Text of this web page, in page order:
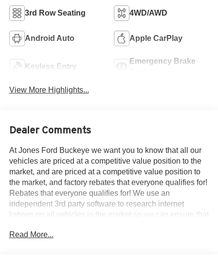
3rd Row Seating 4WD/AWD
Android Auto Apple CarPlay
Keyless Entry
Emergency Brake
View More Highlights...
Dealer Comments
At Jones Ford Buckeye we want you to know that all our
vehicles are priced at a competitive value position to the
market, and are priced at a competitive value position to
the market, and factory rebates that everyone qualifies for!
Rebates that everyone qualifies for! We use an
independent 3rd party software to research internet
listings on all vehicles in the market so we can ensure that
simply so people choose us when they start searching for
Read More...